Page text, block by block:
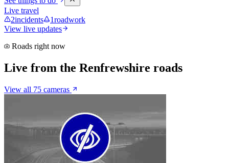
Live travel
2incidents 1roadwork
View live updates
Roads right now
Live from the Renfrewshire roads
View all 75 cameras